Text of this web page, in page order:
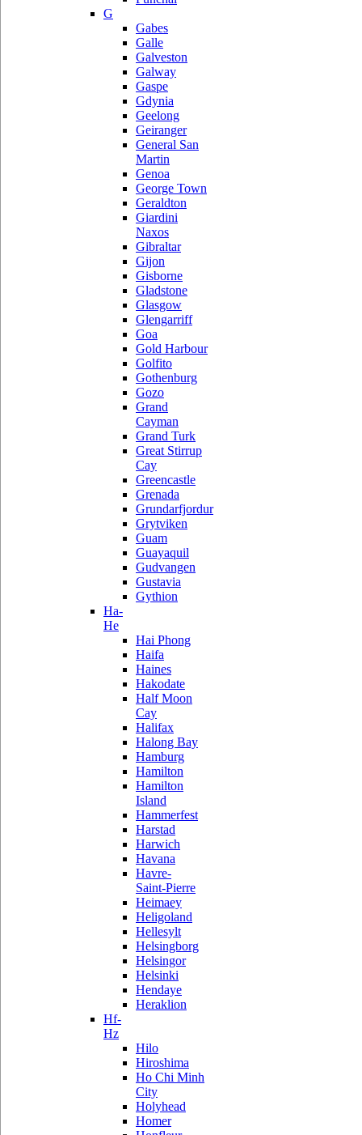
G
Gabes
Galle
Galveston
Galway
Gaspe
Gdynia
Geelong
Geiranger
General San
Martin
Genoa
George Town
Geraldton
Giardini
Naxos
Gibraltar
Gijon
Gisborne
Gladstone
Glasgow
Glengarriff
Goa
Gold Harbour
Golfito
Gothenburg
Gozo
Grand
Cayman
Grand Turk
Great Stirrup
Cay
Greencastle
Grenada
Grundarfjordur
Grytviken
Guam
Guayaquil
Gudvangen
Gustavia
Gythion
Ha-
He
Hai Phong
Haifa
Haines
Hakodate
Half Moon
Cay
Halifax
Halong Bay
Hamburg
Hamilton
Hamilton
Island
Hammerfest
Harstad
Harwich
Havana
Havre-
Saint-Pierre
Heimaey
Heligoland
Hellesylt
Helsingborg
Helsingor
Helsinki
Hendaye
Heraklion
Hf-
Hz
Hilo
Hiroshima
Ho Chi Minh
City
Holyhead
Homer